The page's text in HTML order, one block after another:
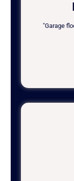
"Garage